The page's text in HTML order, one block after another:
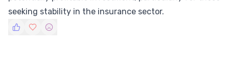
seeking stability in the insurance sector.